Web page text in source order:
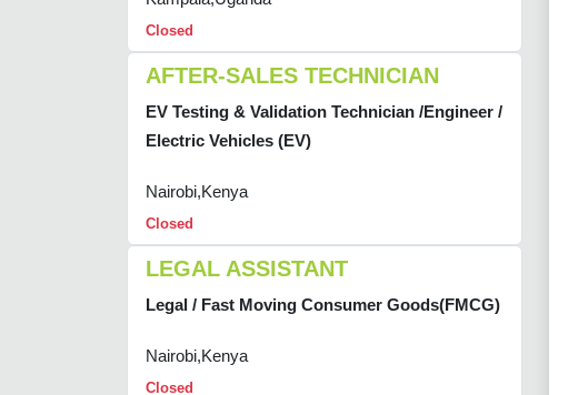
Closed
AFTER-SALES TECHNICIAN
EV Testing & Validation Technician /Engineer /
Electric Vehicles (EV)
Nairobi,Kenya
Closed
LEGAL ASSISTANT
Legal / Fast Moving Consumer Goods(FMCG)
Nairobi,Kenya
Closed